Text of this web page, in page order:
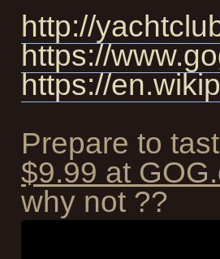
http://
https://
https://
Prepare to
$9.99 at
why not ??